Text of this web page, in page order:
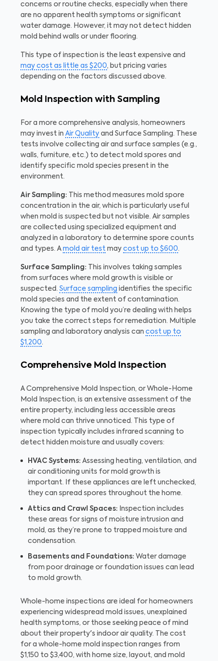
concerns or routine checks, especially when there
are no apparent health symptoms or significant
water damage. However, it may not detect hidden
mold behind walls or under flooring.
This type of inspection is the least expensive and
may cost as little as $200, but pricing varies
depending on the factors discussed above.
Mold Inspection with Sampling
For a more comprehensive analysis, homeowners
may invest in Air Quality and Surface Sampling. These
tests involve collecting air and surface samples (e.g.,
walls, furniture, etc.) to detect mold spores and
identify specific mold species present in the
environment.
Air Sampling: This method measures mold spore
concentration in the air, which is particularly useful
when mold is suspected but not visible. Air samples
are collected using specialized equipment and
analyzed in a laboratory to determine spore counts
and types. A mold air test may cost up to $600.
Surface Sampling: This involves taking samples
from surfaces where mold growth is visible or
suspected. Surface sampling identifies the specific
mold species and the extent of contamination.
Knowing the type of mold you’re dealing with helps
you take the correct steps for remediation. Multiple
sampling and laboratory analysis can cost up to
$1,200.
Comprehensive Mold Inspection
A Comprehensive Mold Inspection, or Whole-Home
Mold Inspection, is an extensive assessment of the
entire property, including less accessible areas
where mold can thrive unnoticed. This type of
inspection typically includes infrared scanning to
detect hidden moisture and usually covers:
HVAC Systems: Assessing heating, ventilation, and
air conditioning units for mold growth is
important. If these appliances are left unchecked,
they can spread spores throughout the home.
Attics and Crawl Spaces: Inspection includes
these areas for signs of moisture intrusion and
mold, as they’re prone to trapped moisture and
condensation.
Basements and Foundations: Water damage
from poor drainage or foundation issues can lead
to mold growth.
Whole-home inspections are ideal for homeowners
experiencing widespread mold issues, unexplained
health symptoms, or those seeking peace of mind
about their property's indoor air quality. The cost
for a whole-home mold inspection ranges from
$1,150 to $3,400, with home size, layout, and mold